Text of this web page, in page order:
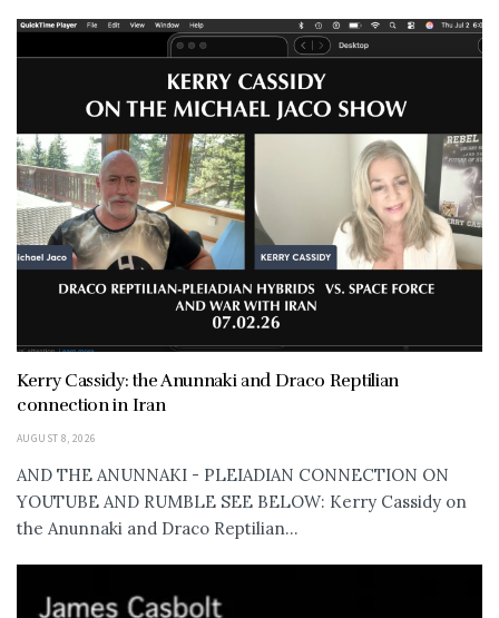
Kerry Cassidy: the Anunnaki and Draco Reptilian
connection in Iran
AUGUST 8, 2026
AND THE ANUNNAKI - PLEIADIAN CONNECTION ON
YOUTUBE AND RUMBLE SEE BELOW: Kerry Cassidy on
the Anunnaki and Draco Reptilian...